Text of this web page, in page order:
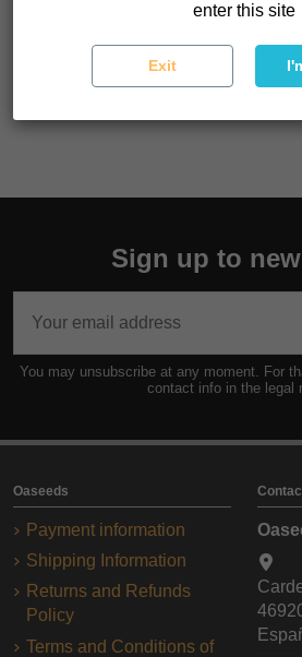
Sign up to
You may unsubscribe at any moment. For
contact info in the legal
Oaseeds
Payment information
Shipping Information
Returns and Refunds
Policy
Terms and Conditions of
enter this site
Exit